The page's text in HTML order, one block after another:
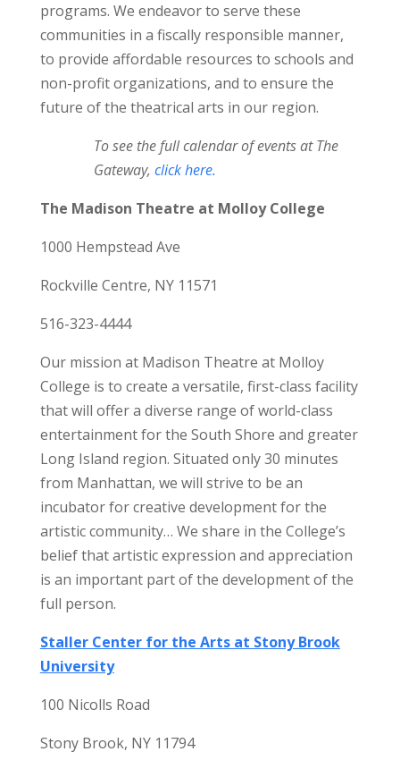
programs. We endeavor to serve these
communities in a fiscally responsible manner,
to provide affordable resources to schools and
non-profit organizations, and to ensure the
future of the theatrical arts in our region.
To see the full calendar of events at The
Gateway, click here.
The Madison Theatre at Molloy College
1000 Hempstead Ave
Rockville Centre, NY 11571
516-323-4444
Our mission at Madison Theatre at Molloy
College is to create a versatile, first-class facility
that will offer a diverse range of world-class
entertainment for the South Shore and greater
Long Island region. Situated only 30 minutes
from Manhattan, we will strive to be an
incubator for creative development for the
artistic community… We share in the College’s
belief that artistic expression and appreciation
is an important part of the development of the
full person.
Staller Center for the Arts at Stony Brook
University
100 Nicolls Road
Stony Brook, NY 11794